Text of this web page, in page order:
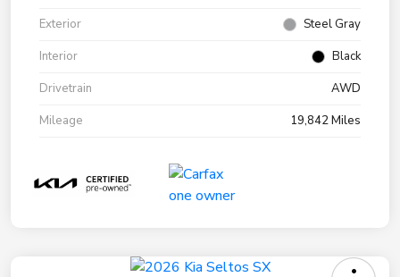
Exterior
Steel Gray
Interior
Black
Drivetrain
AWD
Mileage
19,842 Miles